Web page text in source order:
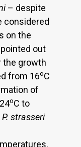
– despite
considered
on the
out
the growth
from 16oC
of
oC to
P. strasseri